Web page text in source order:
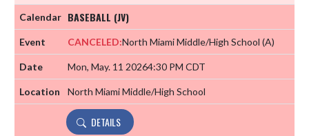
BASEBALL (JV)
CANCELED:North Miami Middle/High School (A)
Mon, May. 11 20264:30 PM CDT
North Miami Middle/High School
DETAILS